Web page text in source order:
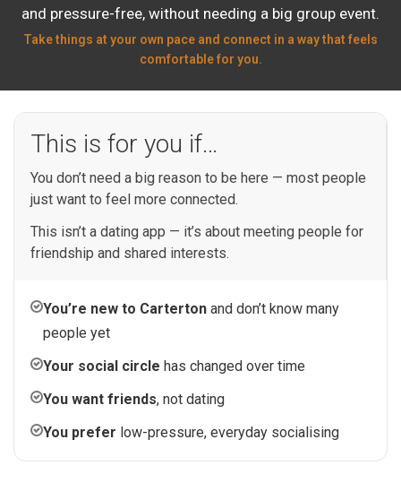
and pressure-free, without needing a big group event.
Take things at your own pace and connect in a way that feels
comfortable for you.
This is for you if…
You don’t need a big reason to be here — most people
just want to feel more connected.
This isn’t a dating app — it’s about meeting people for
friendship and shared interests.
You’re new to Carterton and don’t know many
people yet
Your social circle has changed over time
You want friends, not dating
You prefer low-pressure, everyday socialising